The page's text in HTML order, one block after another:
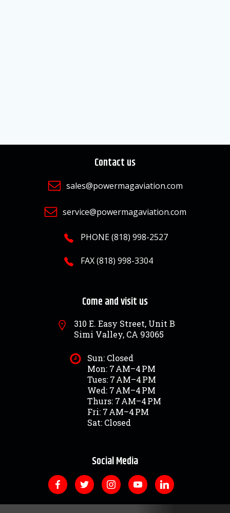
Contact us
sales@powermagaviation.com
service@powermagaviation.com
PHONE (818) 998-2527
FAX (818) 998-3304
Come and visit us
310 E. Easy Street, Unit B
Simi Valley, CA 93065
Sun: Closed
Mon: 7 AM–4 PM
Tues: 7 AM–4 PM
Wed: 7 AM–4 PM
Thurs: 7 AM–4 PM
Fri: 7 AM–4 PM
Sat: Closed
Social Media